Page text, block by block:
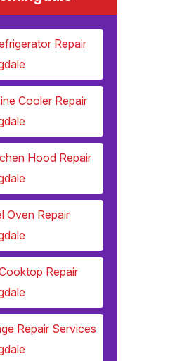
Repair
Cooler Repair
Hood Repair
Oven Repair
Repair
Repair Services